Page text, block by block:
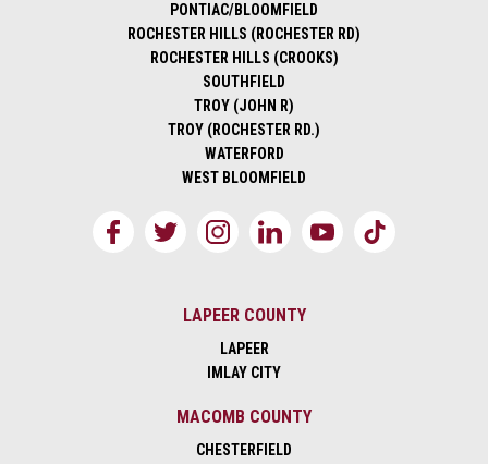
PONTIAC/BLOOMFIELD
ROCHESTER HILLS (ROCHESTER RD)
ROCHESTER HILLS (CROOKS)
SOUTHFIELD
TROY (JOHN R)
TROY (ROCHESTER RD.)
WATERFORD
WEST BLOOMFIELD
LAPEER COUNTY
LAPEER
IMLAY CITY
MACOMB COUNTY
CHESTERFIELD